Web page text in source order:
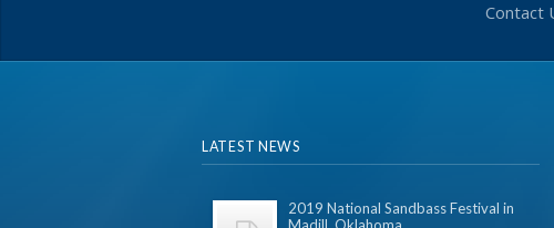
Contact
LATEST NEWS
2019 National Sandbass Festival in